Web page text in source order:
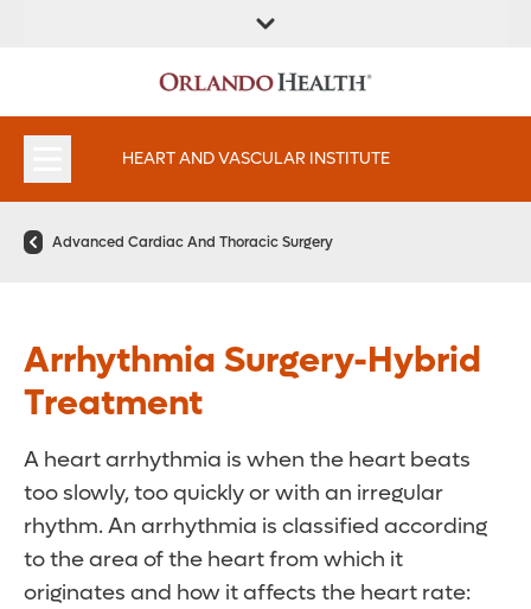
LOCATION
SPECIALTIES
HEART AND VASCULAR INSTITUTE
Advanced Cardiac And Thoracic Surgery
Arrhythmia Surgery-Hybrid
Treatment
A heart arrhythmia is when the heart beats
too slowly, too quickly or with an irregular
rhythm. An arrhythmia is classified according
to the area of the heart from which it
originates and how it affects the heart rate: